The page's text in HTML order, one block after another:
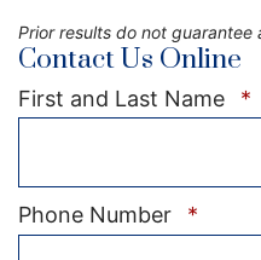
Prior results do not guarantee
Contact Us Online
First and Last Name *
Phone Number *